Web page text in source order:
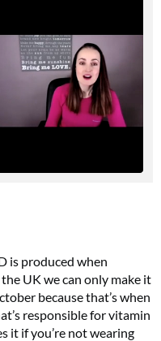
is produced when
UK we can only make it
because that’s when
responsible for vitamin
it if you’re not wearing